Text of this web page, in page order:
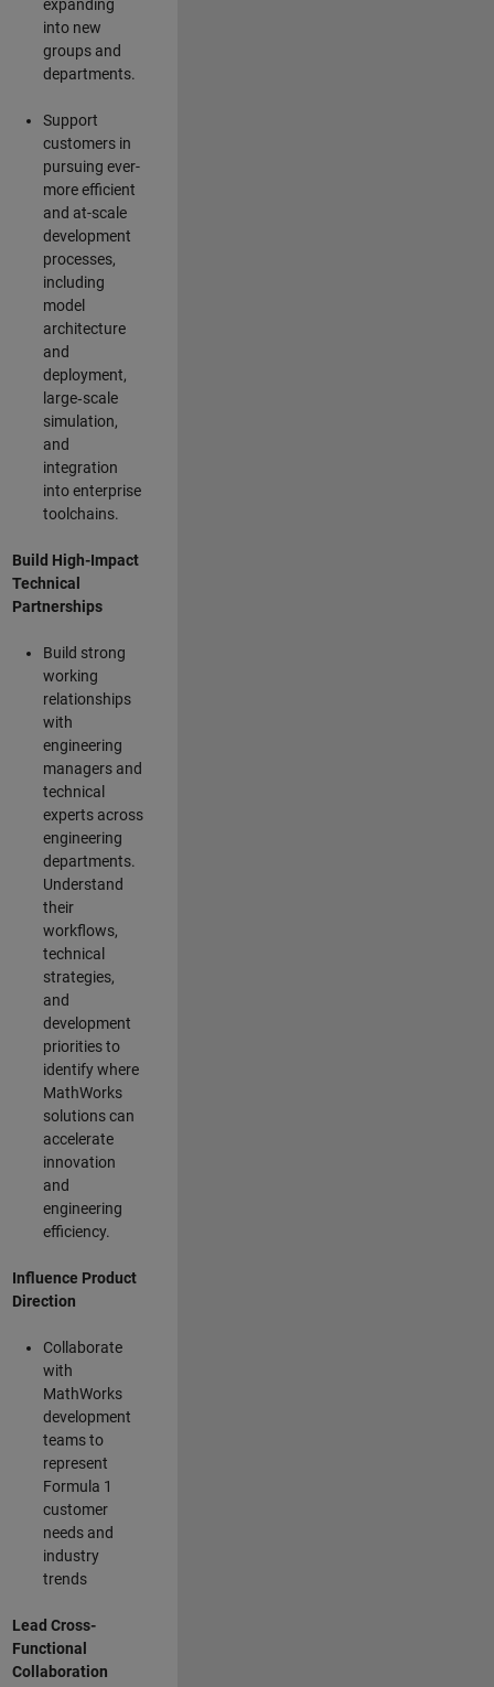
expanding
into new
groups and
departments.
Support
customers in
pursuing ever-
more efficient
and at-scale
development
processes,
including
model
architecture
and
deployment,
large‑scale
simulation,
and
integration
into enterprise
toolchains.
Build High-Impact
Technical
Partnerships
Build strong
working
relationships
with
engineering
managers and
technical
experts across
engineering
departments.
Understand
their
workflows,
technical
strategies,
and
development
priorities to
identify where
MathWorks
solutions can
accelerate
innovation
and
engineering
efficiency.
Influence Product
Direction
Collaborate
with
MathWorks
development
teams to
represent
Formula 1
customer
needs and
industry
trends
Lead Cross-
Functional
Collaboration